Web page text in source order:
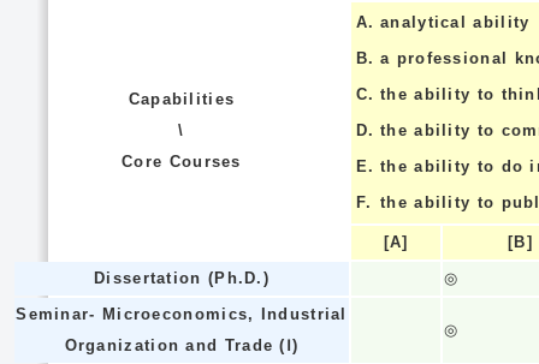
Capabilities
\
Core Courses
A. analytical ability
B. a professional
C. the ability to
D. the ability to
E. the ability to do
F. the ability to
[A]
[B]
Dissertation (Ph.D.)
◎
Seminar- Microeconomics, Industrial
Organization and Trade (Ⅰ)
◎